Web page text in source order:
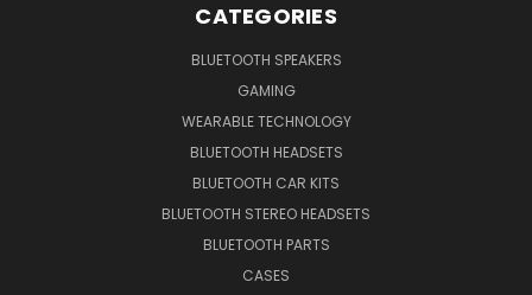
CATEGORIES
BLUETOOTH SPEAKERS
GAMING
WEARABLE TECHNOLOGY
BLUETOOTH HEADSETS
BLUETOOTH CAR KITS
BLUETOOTH STEREO HEADSETS
BLUETOOTH PARTS
CASES